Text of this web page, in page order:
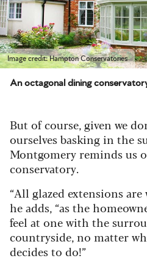
Image credit: Hampton Conservatories
An octagonal dining
But of course, given we
ourselves basking in the
Montgomery reminds us
conservatory.
“All glazed extensions
he adds, “as the
feel at one with the
countryside, no matter
decides to do!”